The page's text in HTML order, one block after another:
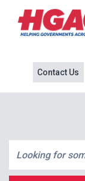
Contact Us